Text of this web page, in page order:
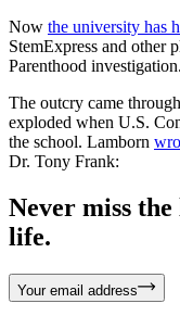
Now the university has
StemExpress and other
Parenthood investigation.
The outcry came
exploded when U.S.
the school. Lamborn
Dr. Tony Frank:
Never miss
life.
Your email address